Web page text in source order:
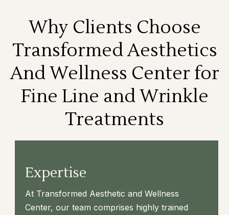
Why Clients Choose
Transformed Aesthetics
And Wellness Center for
Fine Line and Wrinkle
Treatments
Expertise
At Transformed Aesthetic and Wellness
Center, our team comprises highly trained